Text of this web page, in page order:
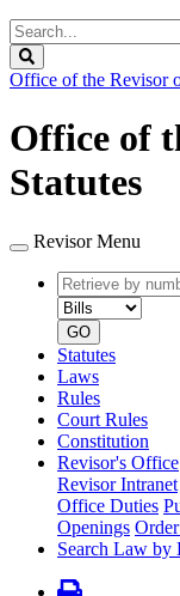
Search
Legislature
Office of the Revisor
Office of
Statutes
Revisor Menu
Retrieve
by
number
GO
Statutes
Laws
Rules
Court Rules
Constitution
Revisor's Office
Revisor Intranet
Office Duties
Openings
Search Law by